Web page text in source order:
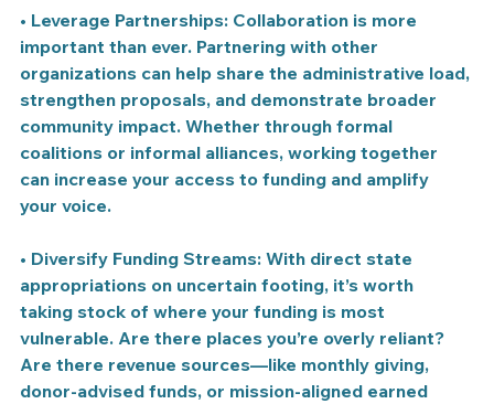
• Leverage Partnerships: Collaboration is more
important than ever. Partnering with other
organizations can help share the administrative load,
strengthen proposals, and demonstrate broader
community impact. Whether through formal
coalitions or informal alliances, working together
can increase your access to funding and amplify
your voice.
• Diversify Funding Streams: With direct state
appropriations on uncertain footing, it’s worth
taking stock of where your funding is most
vulnerable. Are there places you’re overly reliant?
Are there revenue sources—like monthly giving,
donor-advised funds, or mission-aligned earned